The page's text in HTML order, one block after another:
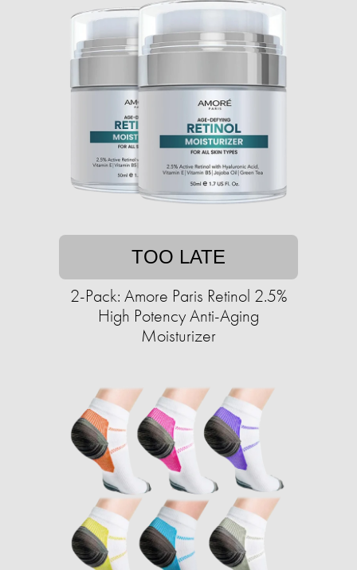
TOO LATE
2-Pack: Amore Paris Retinol 2.5%
High Potency Anti-Aging
Moisturizer